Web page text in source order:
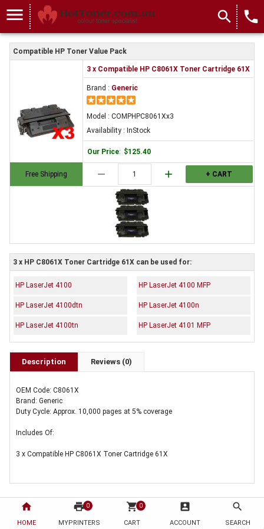
home
HOME
print 0
MYPRINTERS
shopping_cart 0
CART
account_box
ACCOUNT
search
SEARCH
menu search local_phone
Compatible HP Toner Value Pack
Free Shipping
3 x Compatible HP C8061X Toner Cartridge 61X
Brand : Generic
Model : COMPHPC8061Xx3
Availability : InStock
Our Price: $125.40
remove add + CART
3 x HP C8061X Toner Cartridge 61X can be used for:
HP LaserJet 4100 HP LaserJet 4100 MFP
HP LaserJet 4100dtn HP LaserJet 4100n
HP LaserJet 4100tn HP LaserJet 4101 MFP
Description Reviews (0)
OEM Code: C8061X
Brand: Generic
Duty Cycle: Approx. 10,000 pages at 5% coverage
Includes Of:
3 x Compatible HP C8061X Toner Cartridge 61X